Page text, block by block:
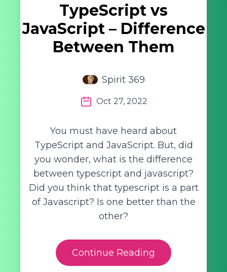
TypeScript vs
JavaScript – Difference
Between Them
Spirit 369
Oct 27, 2022
You must have heard about
TypeScript and JavaScript. But, did
you wonder, what is the difference
between typescript and javascript?
Did you think that typescript is a part
of Javascript? Is one better than the
other?
Continue Reading